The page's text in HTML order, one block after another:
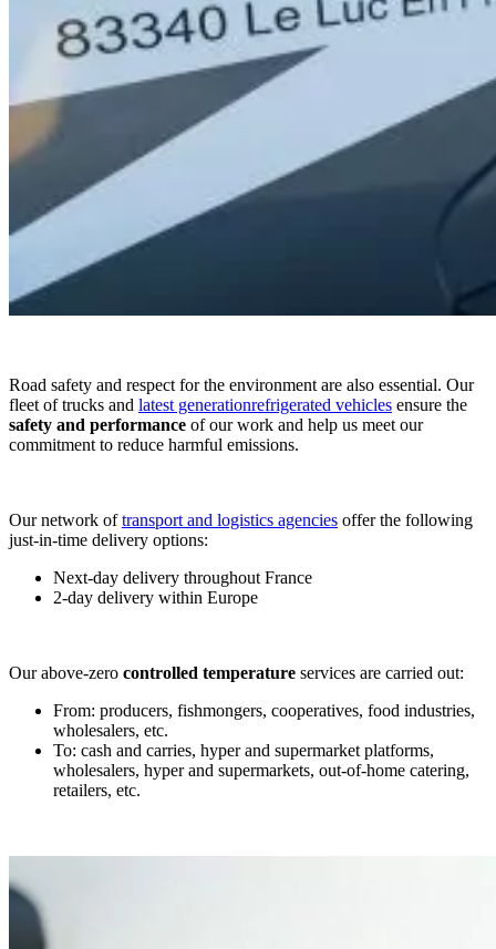
Road safety and respect for the environment are also essential. Our
fleet of trucks and latest generationrefrigerated vehicles ensure the
safety and performance of our work and help us meet our
commitment to reduce harmful emissions.
Our network oftransport and logistics agencies offer the following
just-in-time delivery options:
Next-day delivery throughout France
2-day delivery within Europe
Our above-zero controlled temperature services are carried out:
From: producers, fishmongers, cooperatives, food industries,
wholesalers, etc.
To: cash and carries, hyper and supermarket platforms,
wholesalers, hyper and supermarkets, out-of-home catering,
retailers, etc.